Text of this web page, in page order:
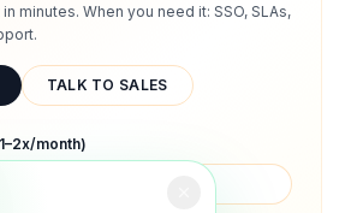
minutes. When you need it: SSO, SLAs,
TALK TO SALES
month)